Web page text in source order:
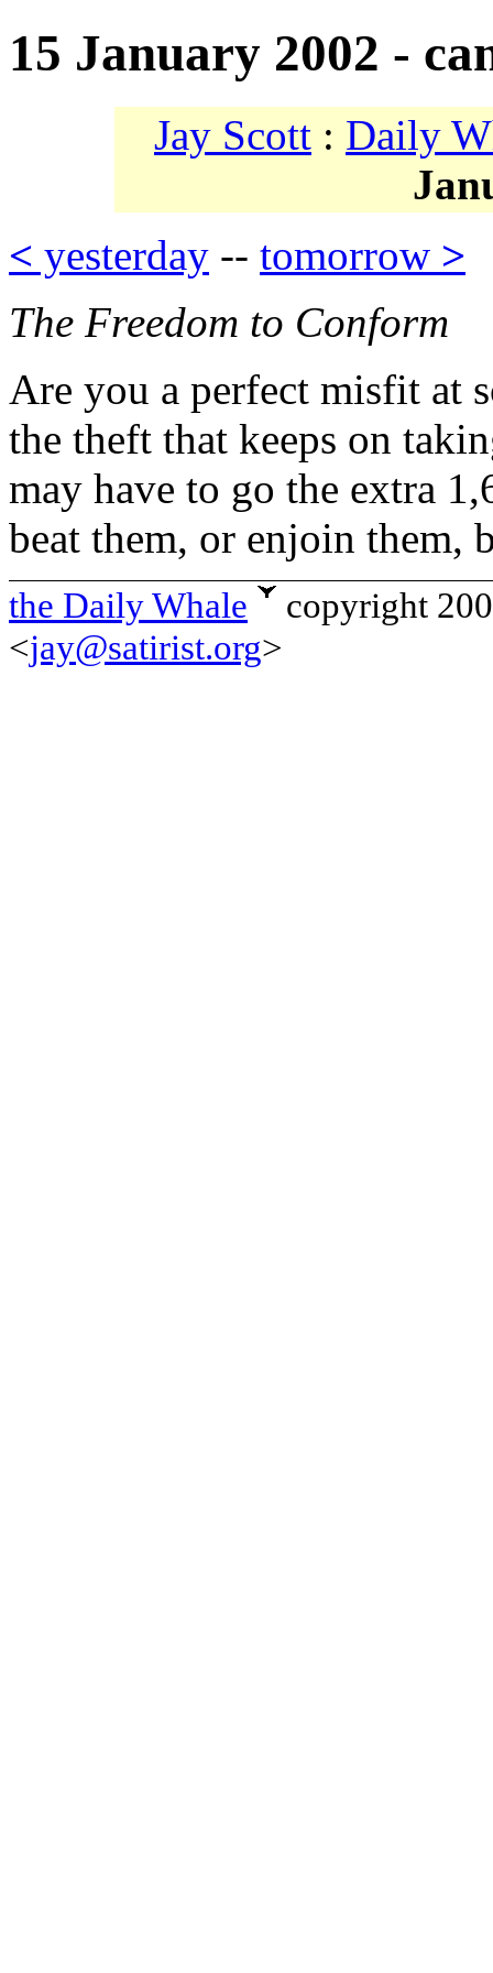
15 January 2002 -
Jay Scott : Daily
< yesterday -- tomorrow >
The Freedom to Conform
Are you a perfect misfit at
the theft that keeps on
may have to go the extra
beat them, or enjoin them,
the Daily Whale
copyright
<jay@satirist.org>